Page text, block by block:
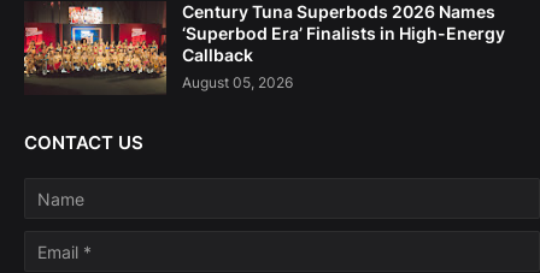
Century Tuna Superbods 2026 Names
‘Superbod Era’ Finalists in High-Energy
Callback
August 05, 2026
CONTACT US